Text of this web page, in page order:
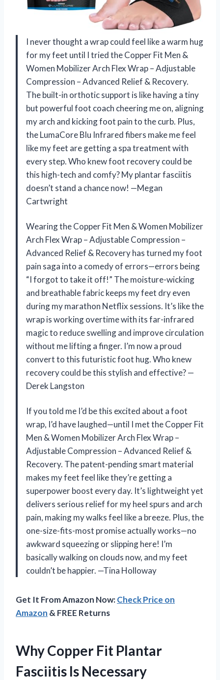
I never thought a wrap could feel like a warm hug
for my feet until I tried the Copper Fit Men &
Women Mobilizer Arch Flex Wrap – Adjustable
Compression – Advanced Relief & Recovery.
The built-in orthotic support is like having a tiny
but powerful foot coach cheering me on, aligning
my arch and kicking foot pain to the curb. Plus,
the LumaCore Blu Infrared fibers make me feel
like my feet are getting a spa treatment with
every step. Who knew foot recovery could be
this high-tech and comfy? My plantar fasciitis
doesn’t stand a chance now! —Megan
Cartwright
Wearing the Copper Fit Men & Women Mobilizer
Arch Flex Wrap – Adjustable Compression –
Advanced Relief & Recovery has turned my foot
pain saga into a comedy of errors—errors being
“I forgot to take it off!” The moisture-wicking
and breathable fabric keeps my feet dry even
during my marathon Netflix sessions. It’s like the
wrap is working overtime with its far-infrared
magic to reduce swelling and improve circulation
without me lifting a finger. I’m now a proud
convert to this futuristic foot hug. Who knew
recovery could be this stylish and effective? —
Derek Langston
If you told me I’d be this excited about a foot
wrap, I’d have laughed—until I met the Copper Fit
Men & Women Mobilizer Arch Flex Wrap –
Adjustable Compression – Advanced Relief &
Recovery. The patent-pending smart material
makes my feet feel like they’re getting a
superpower boost every day. It’s lightweight yet
delivers serious relief for my heel spurs and arch
pain, making my walks feel like a breeze. Plus, the
one-size-fits-most promise actually works—no
awkward squeezing or slipping here! I’m
basically walking on clouds now, and my feet
couldn’t be happier. —Tina Holloway
Get It From Amazon Now:Check Price on
Amazon & FREE Returns
Why Copper Fit Plantar
Fasciitis Is Necessary